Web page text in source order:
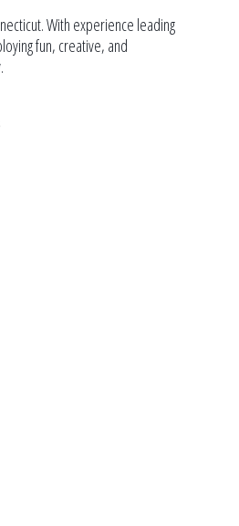
With experience leading
fun, creative, and